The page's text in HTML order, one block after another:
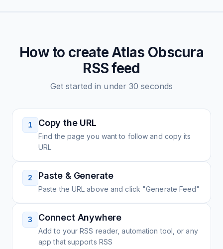
How to create Atlas Obscura
RSS feed
Get started in under 30 seconds
1 Copy the URL
Find the page you want to follow and copy its
URL
2 Paste & Generate
Paste the URL above and click "Generate Feed"
3 Connect Anywhere
Add to your RSS reader, automation tool, or any
app that supports RSS